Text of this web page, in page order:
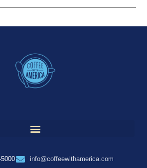
info@coffeewithamerica.com